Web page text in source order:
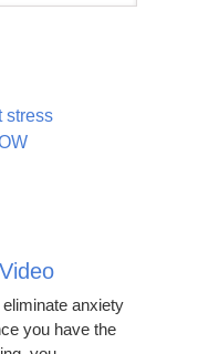
anxiety
you have the